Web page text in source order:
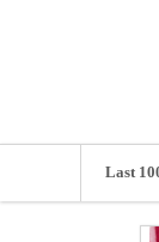
Last